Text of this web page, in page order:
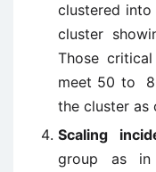
clustered
cluster
Those
meet 50 to
the cluster as
Scaling
group as